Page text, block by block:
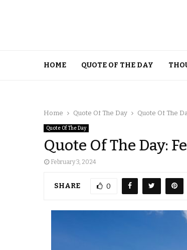
HOME QUOTE OF THE DAY
Home Quote Of The Day Quote Of The
Quote Of The Day
Quote Of The Day:
February 3, 2024
SHARE 0